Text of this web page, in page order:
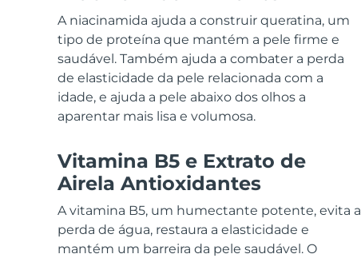
A niacinamida ajuda a construir queratina, um
tipo de proteína que mantém a pele firme e
saudável. Também ajuda a combater a perda
de elasticidade da pele relacionada com a
idade, e ajuda a pele abaixo dos olhos a
aparentar mais lisa e volumosa.
Vitamina B5 e Extrato de
Airela Antioxidantes
A vitamina B5, um humectante potente, evita a
perda de água, restaura a elasticidade e
mantém um barreira da pele saudável. O
All acne treatment devices
All revitalizing eye massagers
Cuidados de pele KIWI™
Advanced pore care essentials
LUNA™ Dual-Peptide Scalp
Serum
For healthy hair
issa™ Teeth Whitening Gel
18% PAP
Cosméticos Homens
Comprar todos
FOREO APP